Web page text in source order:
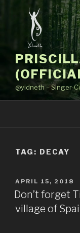
@yidneth – Singer-
TAG: DECAY
POSTED
ON
APRIL 15, 2018
Don’t forget
village of